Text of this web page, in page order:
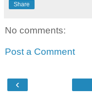
Share
No comments:
Post a Comment
‹